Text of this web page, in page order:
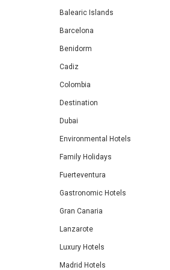
Balearic Islands
Barcelona
Benidorm
Cadiz
Colombia
Destination
Dubai
Environmental Hotels
Family Holidays
Fuerteventura
Gastronomic Hotels
Gran Canaria
Lanzarote
Luxury Hotels
Madrid Hotels